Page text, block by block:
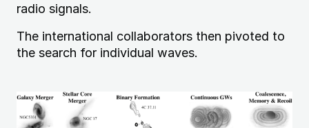
radio signals.
The international collaborators then pivoted to
the search for individual waves.
Image